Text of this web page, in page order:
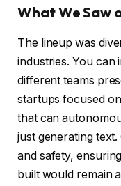
What We Saw
The lineup was
industries. You can
different teams
startups focused on
that can
just generating
and safety,
built would remain